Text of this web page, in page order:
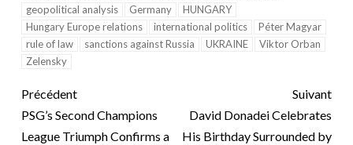
geopolitical analysis
Germany
HUNGARY
Hungary Europe relations
international politics
Péter Magyar
rule of law
sanctions against Russia UKRAINE
Viktor Orban
Zelensky
Précédent
PSG’s Second Champions
League Triumph Confirms a
Suivant
David Donadei Celebrates
His Birthday Surrounded by